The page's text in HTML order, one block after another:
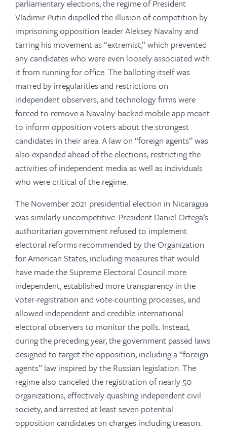
parliamentary elections, the regime of President
Vladimir Putin dispelled the illusion of competition by
imprisoning opposition leader Aleksey Navalny and
tarring his movement as “extremist,” which prevented
any candidates who were even loosely associated with
it from running for office. The balloting itself was
marred by irregularities and restrictions on
independent observers, and technology firms were
forced to remove a Navalny-backed mobile app meant
to inform opposition voters about the strongest
candidates in their area. A law on “foreign agents” was
also expanded ahead of the elections, restricting the
activities of independent media as well as individuals
who were critical of the regime.
The November 2021 presidential election in Nicaragua
was similarly uncompetitive. President Daniel Ortega’s
authoritarian government refused to implement
electoral reforms recommended by the Organization
for American States, including measures that would
have made the Supreme Electoral Council more
independent, established more transparency in the
voter-registration and vote-counting processes, and
allowed independent and credible international
electoral observers to monitor the polls. Instead,
during the preceding year, the government passed laws
designed to target the opposition, including a “foreign
agents” law inspired by the Russian legislation. The
regime also canceled the registration of nearly 50
organizations, effectively quashing independent civil
society, and arrested at least seven potential
opposition candidates on charges including treason.